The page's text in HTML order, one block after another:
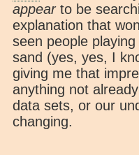
appearto be
explanation that
seen people
sand (yes, yes, I
giving me that
anything not
data sets, or our
changing.